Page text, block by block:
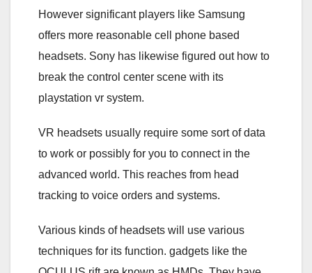
However significant players like Samsung
offers more reasonable cell phone based
headsets. Sony has likewise figured out how to
break the control center scene with its
playstation vr system.
VR headsets usually require some sort of data
to work or possibly for you to connect in the
advanced world. This reaches from head
tracking to voice orders and systems.
Various kinds of headsets will use various
techniques for its function. gadgets like the